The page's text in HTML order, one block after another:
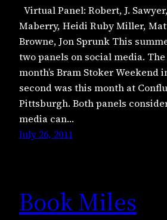
Virtual Panel: Robert, J.
Maberry, Heidi Ruby Miller,
Browne, Jon Sprunk This
two panels on social media.
month’s Bram Stoker Weekend
second was this month at
Pittsburgh. Both panels
media can…
July 26, 2011
Book Miles